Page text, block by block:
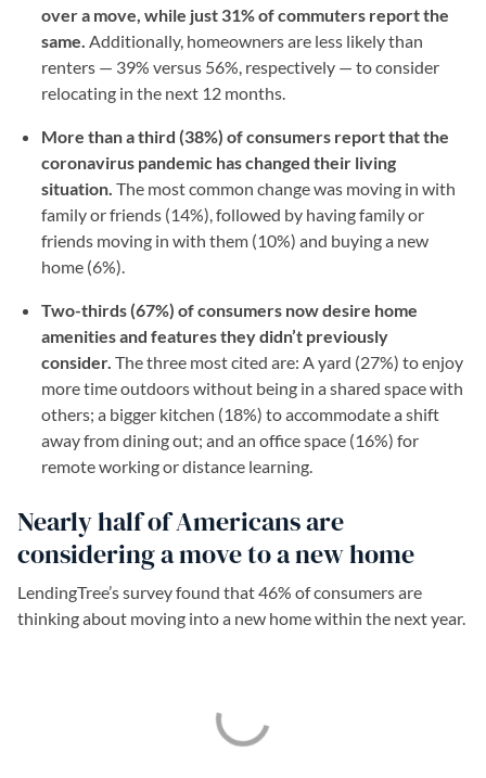
over a move, while just 31% of commuters report the
same. Additionally, homeowners are less likely than
renters — 39% versus 56%, respectively — to consider
relocating in the next 12 months.
More than a third (38%) of consumers report that the
coronavirus pandemic has changed their living
situation. The most common change was moving in with
family or friends (14%), followed by having family or
friends moving in with them (10%) and buying a new
home (6%).
Two-thirds (67%) of consumers now desire home
amenities and features they didn’t previously
consider. The three most cited are: A yard (27%) to enjoy
more time outdoors without being in a shared space with
others; a bigger kitchen (18%) to accommodate a shift
away from dining out; and an office space (16%) for
remote working or distance learning.
Nearly half of Americans are
considering a move to a new home
LendingTree’s survey found that 46% of consumers are
thinking about moving into a new home within the next year.